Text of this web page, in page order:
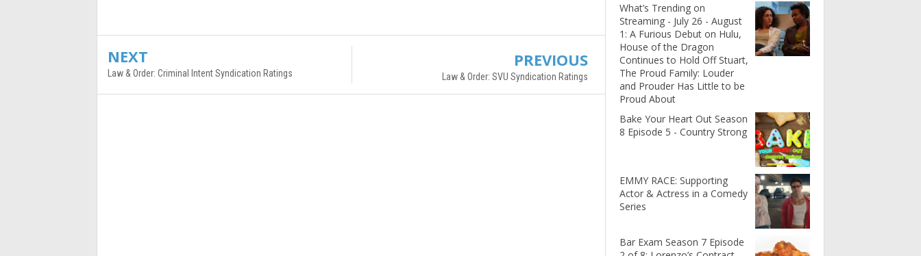
NEXT
Law & Order: Criminal Intent Syndication Ratings
PREVIOUS
Law & Order: SVU Syndication Ratings
What’s Trending on
Streaming - July 26 - August
1: A Furious Debut on Hulu,
House of the Dragon
Continues to Hold Off Stuart,
The Proud Family: Louder
and Prouder Has Little to be
Proud About
Bake Your Heart Out Season
8 Episode 5 - Country Strong
EMMY RACE: Supporting
Actor & Actress in a Comedy
Series
Bar Exam Season 7 Episode